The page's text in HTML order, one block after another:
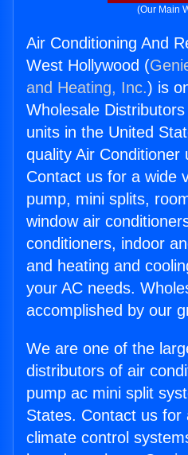
(Our Main
Air Conditioning And
West Hollywood (
and Heating, Inc.) is
Wholesale
units in the United
quality Air Conditioner
Contact us for a wide
pump, mini splits,
window air
conditioners, indoor
and heating and
your AC needs.
accomplished by our
We are one of the
distributors of air
pump ac mini split
States. Contact us for
climate control